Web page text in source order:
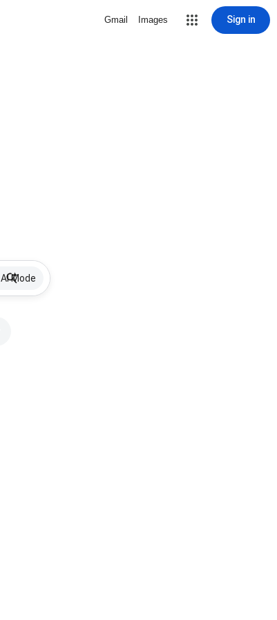
Gmail Images Sign in
AI Mode